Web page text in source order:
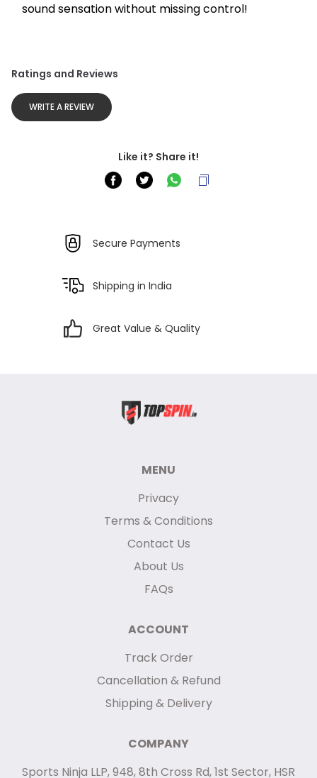
sound sensation without missing control!
Ratings and Reviews
WRITE A REVIEW
Like it? Share it!
Secure Payments
Shipping in India
Great Value & Quality
MENU
Privacy
Terms & Conditions
Contact Us
About Us
FAQs
ACCOUNT
Track Order
Cancellation & Refund
Shipping & Delivery
COMPANY
Sports Ninja LLP, 948, 8th Cross Rd, 1st Sector, HSR